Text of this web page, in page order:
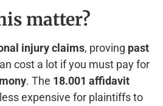
matter?
injury claims, proving past
cost a lot if you must pay for
. The 18.001 affidavit
expensive for plaintiffs to